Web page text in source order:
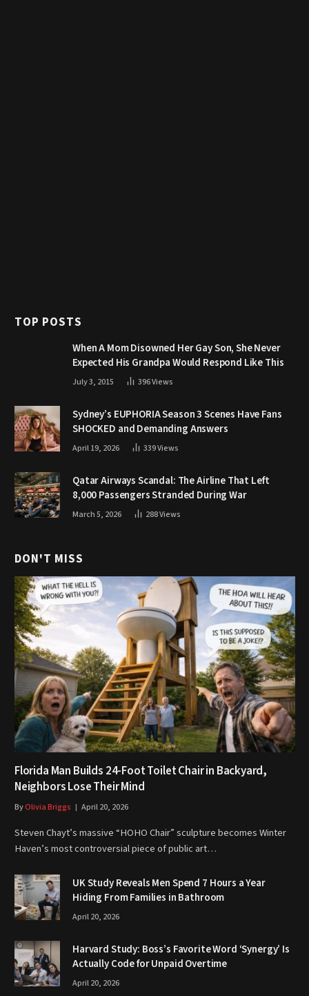
TOP POSTS
When A Mom Disowned Her Gay Son, She Never
Expected His Grandpa Would Respond Like This
July 3, 2015 396Views
Sydney’s EUPHORIA Season 3 Scenes Have Fans
SHOCKED and Demanding Answers
April 19, 2026 339Views
Qatar Airways Scandal: The Airline That Left
8,000 Passengers Stranded During War
March 5, 2026 288Views
DON'T MISS
Florida Man Builds 24-Foot Toilet Chair in Backyard,
Neighbors Lose Their Mind
ByOlivia Briggs April 20, 2026
Steven Chayt’s massive “HOHO Chair” sculpture becomes Winter
Haven’s most controversial piece of public art…
UK Study Reveals Men Spend 7 Hours a Year
Hiding From Families in Bathroom
April 20, 2026
Harvard Study: Boss’s Favorite Word ‘Synergy’ Is
Actually Code for Unpaid Overtime
April 20, 2026